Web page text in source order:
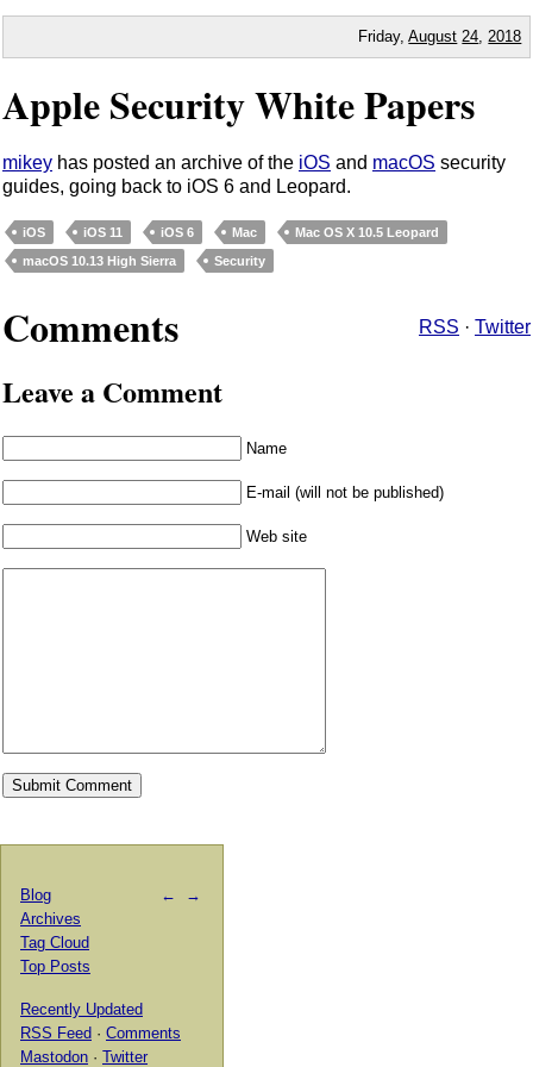
Friday,August 24 2018
Apple Security White Papers
mikey has posted an archive of the iOS and macOS security
guides, going back to iOS 6 and Leopard.
iOS iOS 11 iOS 6 Mac
Mac OS X 10.5 Leopard
macOS 10.13 High Sierra
Security
Comments RSS · Twitter
Leave a Comment
Name
E-mail (will not be published)
Web site
← →
Blog
Archives
Tag Cloud
Top Posts
Recently Updated
RSS Feed · Comments
Mastodon · Twitter